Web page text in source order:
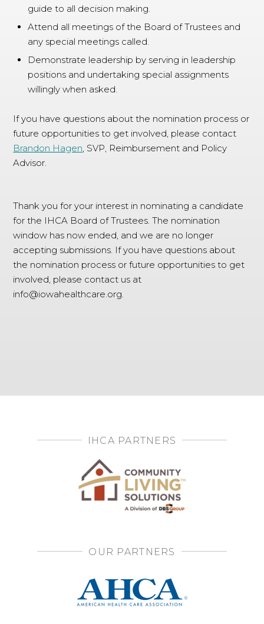
guide to all decision making.
Attend all meetings of the Board of Trustees and
any special meetings called.
Demonstrate leadership by serving in leadership
positions and undertaking special assignments
willingly when asked.
If you have questions about the nomination process or
future opportunities to get involved, please contact
Brandon Hagen, SVP, Reimbursement and Policy
Advisor.
Thank you for your interest in nominating a candidate
for the IHCA Board of Trustees. The nomination
window has now ended, and we are no longer
accepting submissions. If you have questions about
the nomination process or future opportunities to get
involved, please contact us at
info@iowahealthcare.org.
IHCA PARTNERS
OUR PARTNERS